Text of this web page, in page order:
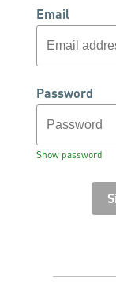
Email
Password
Show password